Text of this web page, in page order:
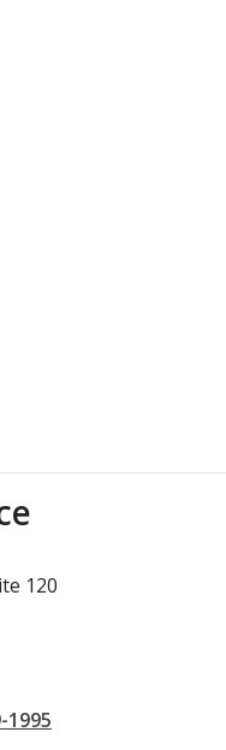
120
1995